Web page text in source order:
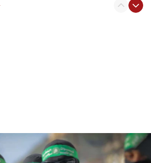
blockade
Israeli civilians who